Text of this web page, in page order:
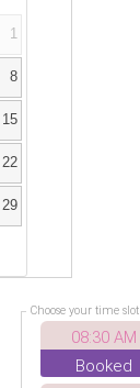
1
8
15
22
29
08:30 AM
Booked
Choose your time slot